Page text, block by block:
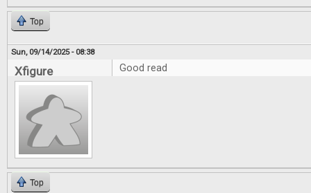
Top
Sun, 09/14/2025 - 08:38
Xfigure Good read
Top